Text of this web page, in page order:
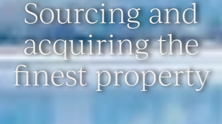
Sourcing and
acquiring the
finest property